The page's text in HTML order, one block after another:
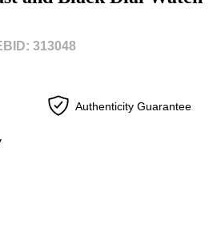
313048
Authenticity Guarantee